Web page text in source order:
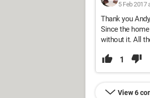
5 Feb 2017
Thank you
Since the
without it. All
1
View 6